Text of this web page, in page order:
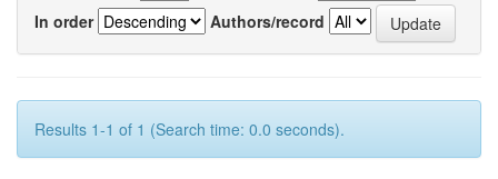
In order
Authors/record
Results 1-1 of 1 (Search time: 0.0 seconds).